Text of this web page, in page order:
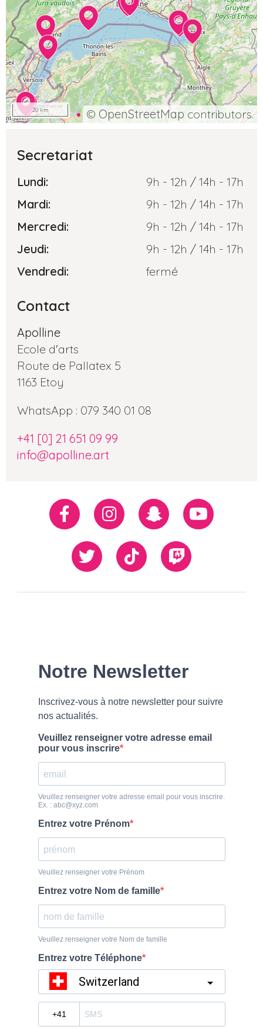
© OpenStreetMap contributors.
20 km
Secretariat
Lundi:
9h - 12h / 14h - 17h
Mardi:
9h - 12h / 14h - 17h
Mercredi:
9h - 12h / 14h - 17h
Jeudi:
9h - 12h / 14h - 17h
Vendredi:
fermé
Contact
Apolline
Ecole d'arts
Route de Pallatex 5
1163 Etoy
WhatsApp : 079 340 01 08
+41 [0] 21 651 09 99
info@apolline.art
Réseaux
sociaux
FacebookInstagramSnapchatYoutube
Twiiter TikTok Twitch